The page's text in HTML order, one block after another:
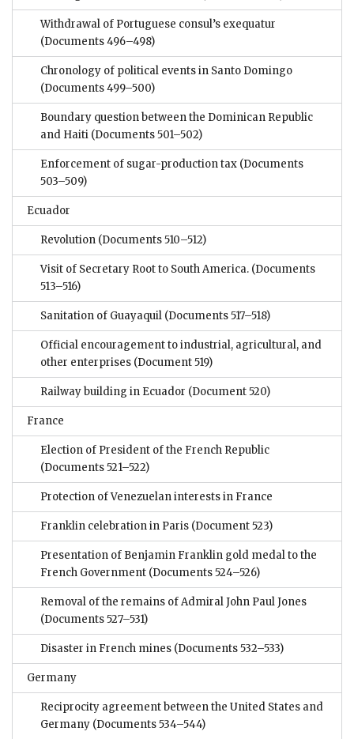
Withdrawal of Portuguese consul’s exequatur
(Documents 496–498)
Chronology of political events in Santo Domingo
(Documents 499–500)
Boundary question between the Dominican Republic
and Haiti (Documents 501–502)
Enforcement of sugar-production tax (Documents
503–509)
Ecuador
Revolution (Documents 510–512)
Visit of Secretary Root to South America. (Documents
513–516)
Sanitation of Guayaquil (Documents 517–518)
Official encouragement to industrial, agricultural, and
other enterprises (Document 519)
Railway building in Ecuador (Document 520)
France
Election of President of the French Republic
(Documents 521–522)
Protection of Venezuelan interests in France
Franklin celebration in Paris (Document 523)
Presentation of Benjamin Franklin gold medal to the
French Government (Documents 524–526)
Removal of the remains of Admiral John Paul Jones
(Documents 527–531)
Disaster in French mines (Documents 532–533)
Germany
Reciprocity agreement between the United States and
Germany (Documents 534–544)